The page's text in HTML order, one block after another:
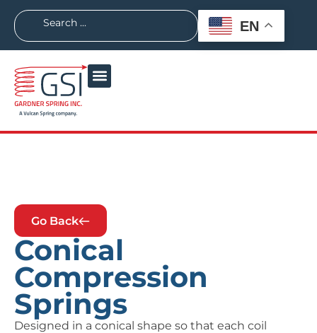
EN
Go Back
Conical
Compression
Springs
Designed in a conical shape so that each coil